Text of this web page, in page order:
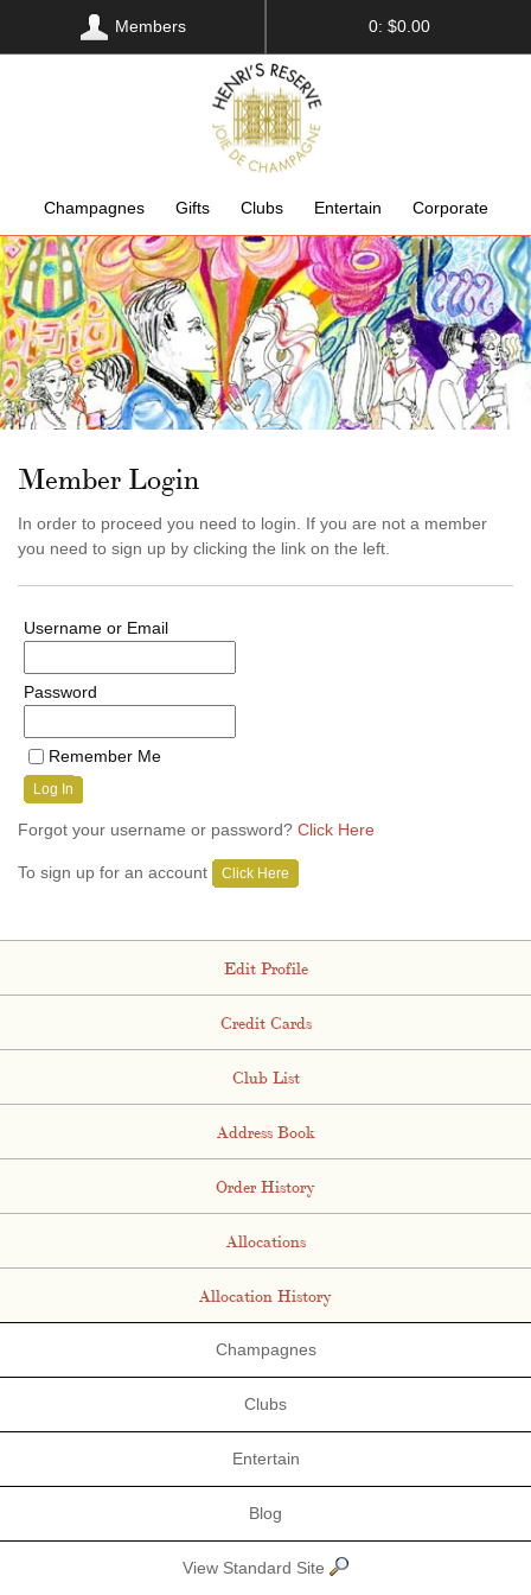
Members 0: $0.00
Champagnes Gifts Clubs Entertain Corporate
Member Login
In order to proceed you need to login. If you are not a member
you need to sign up by clicking the link on the left.
Username or Email
Password
Remember Me
Log In
Forgot your username or password? Click Here
To sign up for an account Click Here
Edit Profile
Credit Cards
Club List
Address Book
Order History
Allocations
Allocation History
Champagnes
Clubs
Entertain
Blog
View Standard Site